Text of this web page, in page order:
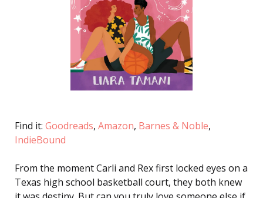
Find it: Goodreads, Amazon, Barnes & Noble,
IndieBound
From the moment Carli and Rex first locked eyes on a
Texas high school basketball court, they both knew